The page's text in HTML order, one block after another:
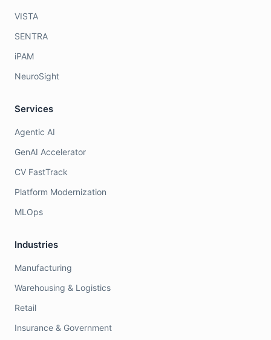
VISTA
SENTRA
iPAM
NeuroSight
Services
Agentic AI
GenAI Accelerator
CV FastTrack
Platform Modernization
MLOps
Industries
Manufacturing
Warehousing & Logistics
Retail
Insurance & Government